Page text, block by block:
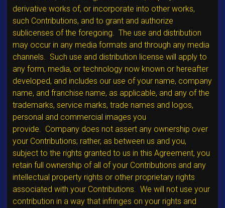
derivative works of, or incorporate into other works,
such Contributions, and to grant and authorize
sublicenses of the foregoing. The use and distribution
may occur in any media formats and through any media
channels. Such use and distribution license will apply to
any form, media, or technology now known or hereafter
developed, and includes our use of your name, company
name, and franchise name, as applicable, and any of the
trademarks, service marks, trade names and logos,
personal and commercial images you
provide. Company does not assert any ownership over
your Contributions; rather, as between us and you,
subject to the rights granted to us in this Agreement, you
retain full ownership of all of your Contributions and any
intellectual property rights or other proprietary rights
associated with your Contributions. We will not use your
contribution in a way that infringes on your rights and